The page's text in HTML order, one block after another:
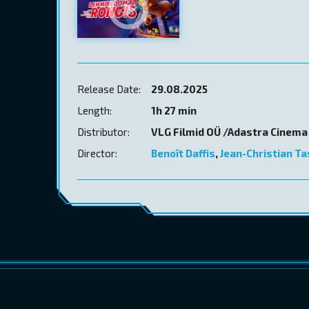
Release Date:
29.08.2025
Length:
1h 27 min
Distributor:
VLG Filmid OÜ /Adastra Cinema
Director:
Benoît Daffis,Jean-Christian